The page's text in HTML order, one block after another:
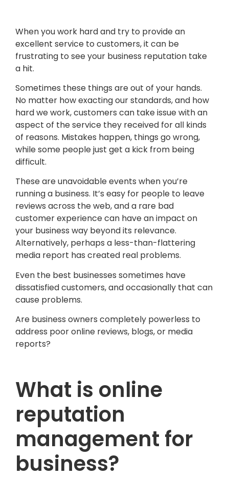
When you work hard and try to provide an
excellent service to customers, it can be
frustrating to see your business reputation take
a hit.
Sometimes these things are out of your hands.
No matter how exacting our standards, and how
hard we work, customers can take issue with an
aspect of the service they received for all kinds
of reasons. Mistakes happen, things go wrong,
while some people just get a kick from being
difficult.
These are unavoidable events when you’re
running a business. It’s easy for people to leave
reviews across the web, and a rare bad
customer experience can have an impact on
your business way beyond its relevance.
Alternatively, perhaps a less-than-flattering
media report has created real problems.
Even the best businesses sometimes have
dissatisfied customers, and occasionally that can
cause problems.
Are business owners completely powerless to
address poor online reviews, blogs, or media
reports?
What is online
reputation
management for
business?